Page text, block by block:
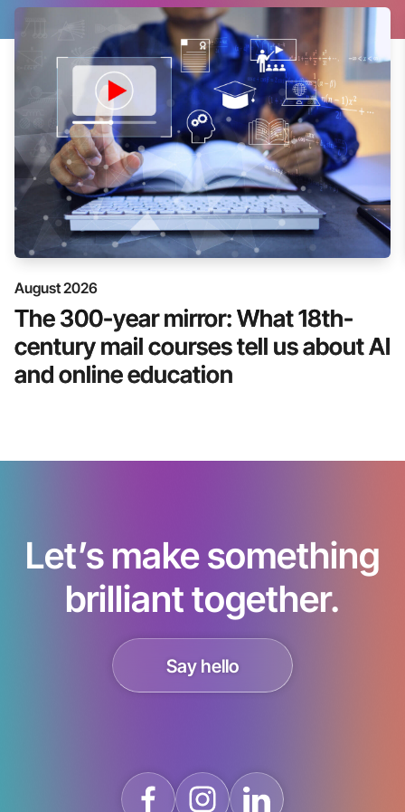
August 2026
The 300-year mirror: What 18th-
century mail courses tell us about AI
and online education
Let’s make something
brilliant together.
Say hello